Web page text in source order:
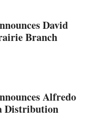
David
Branch
Alfredo
Distribution